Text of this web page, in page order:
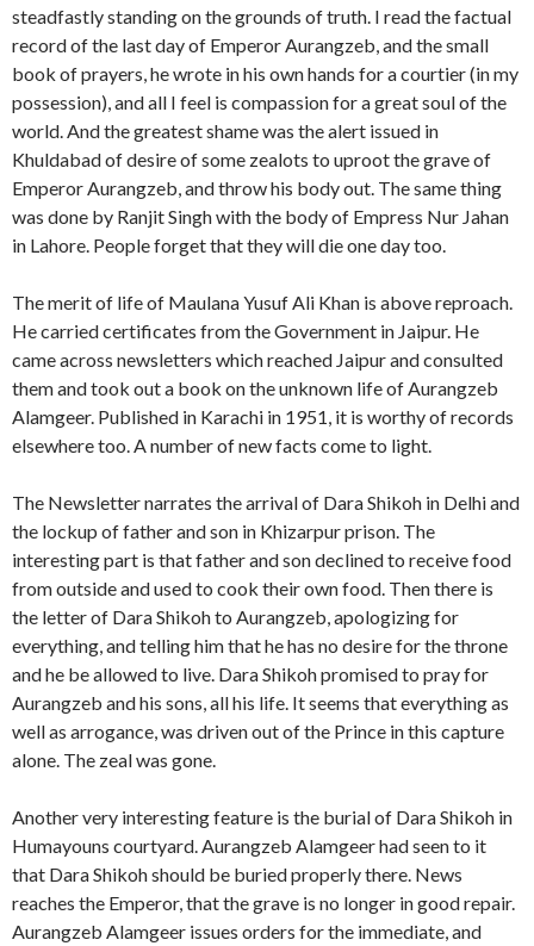
steadfastly standing on the grounds of truth. I read the factual
record of the last day of Emperor Aurangzeb, and the small
book of prayers, he wrote in his own hands for a courtier (in my
possession), and all I feel is compassion for a great soul of the
world. And the greatest shame was the alert issued in
Khuldabad of desire of some zealots to uproot the grave of
Emperor Aurangzeb, and throw his body out. The same thing
was done by Ranjit Singh with the body of Empress Nur Jahan
in Lahore. People forget that they will die one day too.
The merit of life of Maulana Yusuf Ali Khan is above reproach.
He carried certificates from the Government in Jaipur. He
came across newsletters which reached Jaipur and consulted
them and took out a book on the unknown life of Aurangzeb
Alamgeer. Published in Karachi in 1951, it is worthy of records
elsewhere too. A number of new facts come to light.
The Newsletter narrates the arrival of Dara Shikoh in Delhi and
the lockup of father and son in Khizarpur prison. The
interesting part is that father and son declined to receive food
from outside and used to cook their own food. Then there is
the letter of Dara Shikoh to Aurangzeb, apologizing for
everything, and telling him that he has no desire for the throne
and he be allowed to live. Dara Shikoh promised to pray for
Aurangzeb and his sons, all his life. It seems that everything as
well as arrogance, was driven out of the Prince in this capture
alone. The zeal was gone.
Another very interesting feature is the burial of Dara Shikoh in
Humayouns courtyard. Aurangzeb Alamgeer had seen to it
that Dara Shikoh should be buried properly there. News
reaches the Emperor, that the grave is no longer in good repair.
Aurangzeb Alamgeer issues orders for the immediate, and